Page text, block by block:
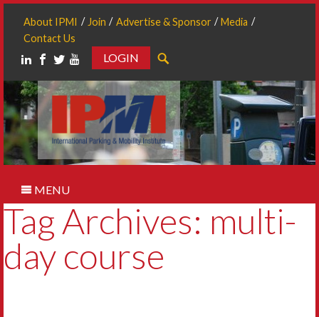
About IPMI Join Advertise & Sponsor
Media
Contact Us
LOGIN
MENU
Tag Archives: multi-
day course